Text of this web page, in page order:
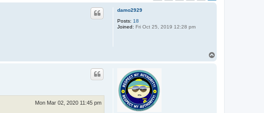
damo2929
Posts: 18
Joined: Fri Oct 25, 2019 12:28 pm
Mon Mar 02, 2020 11:45 pm